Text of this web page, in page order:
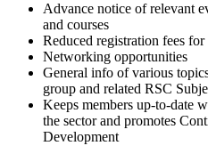
Advance notice of relevant
and courses
Reduced registration fees for
Networking opportunities
General info of various
group and related RSC
Keeps members up-to-date
the sector and promotes
Development